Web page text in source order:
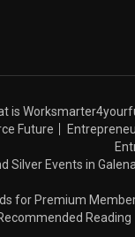
is
Future
Silver Events in
for Premium
Reading